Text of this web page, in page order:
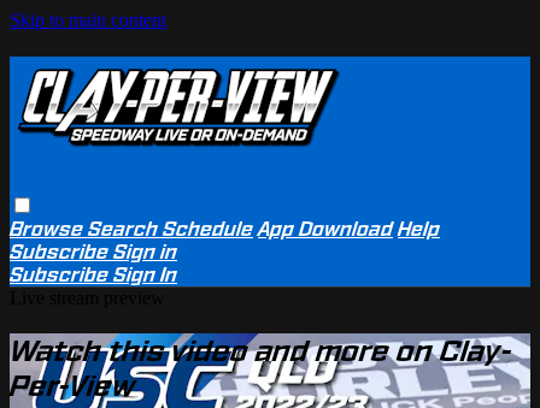
Skip to main content
BrowseSearchSchedule App Download Help
SubscribeSign in
SubscribeSign In
Watch this video and more on Clay-
Per-View